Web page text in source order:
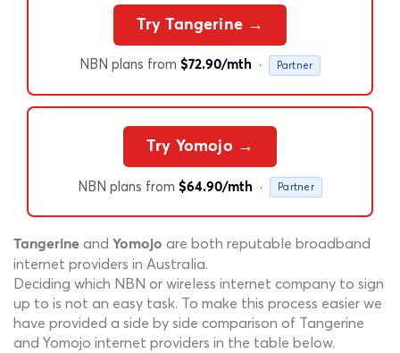
Try Tangerine →
NBN plans from $72.90/mth · Partner
Try Yomojo →
NBN plans from$64.90/mth · Partner
Tangerine and Yomojo are both reputable broadband
internet providers in Australia.
Deciding which NBN or wireless internet company to sign
up to is not an easy task. To make this process easier we
have provided a side by side comparison of Tangerine
and Yomojo internet providers in the table below.